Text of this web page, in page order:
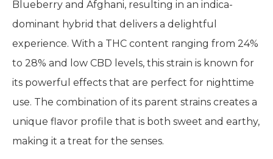
Blueberry and Afghani, resulting in an indica-
dominant hybrid that delivers a delightful
experience. With a THC content ranging from 24%
to 28% and low CBD levels, this strain is known for
its powerful effects that are perfect for nighttime
use. The combination of its parent strains creates a
unique flavor profile that is both sweet and earthy,
making it a treat for the senses.